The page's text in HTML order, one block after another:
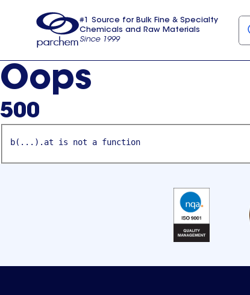
usa
#1 Source for Bulk Fine & Specialty
Chemicals and Raw Materials
Since 1999
Oops
500
b(...).at is not a function